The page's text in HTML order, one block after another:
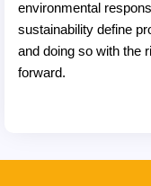
environmental
sustainability define
and doing so with the
forward.